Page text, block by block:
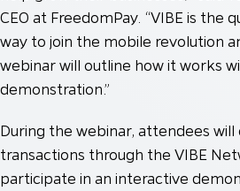
CEO at FreedomPay. “VIBE is the
way to join the mobile revolution
webinar will outline how it works
demonstration.”
During the webinar, attendees will
transactions through the VIBE
participate in an interactive